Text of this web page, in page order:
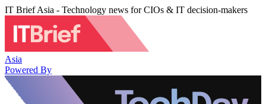
IT Brief Asia - Technology news for CIOs & IT decision-makers
Asia
Powered By